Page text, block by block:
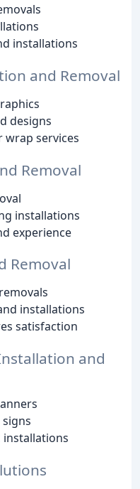
installations
and Removal
designs
wrap services
Removal
installations
experience
Removal
installations
satisfaction
and
installations